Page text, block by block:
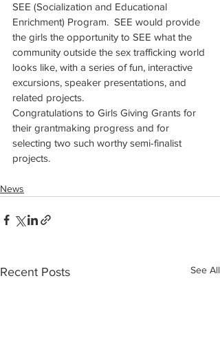
SEE (Socialization and Educational
Enrichment) Program.  SEE would provide
the girls the opportunity to SEE what the
community outside the sex trafficking world
looks like, with a series of fun, interactive
excursions, speaker presentations, and
related projects.
Congratulations to Girls Giving Grants for
their grantmaking progress and for
selecting two such worthy semi-finalist
projects.
News
Recent Posts See All